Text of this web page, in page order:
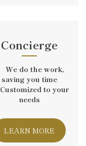
Concierge
We do the work,
saving you time
Customized to your
needs
LEARN MORE